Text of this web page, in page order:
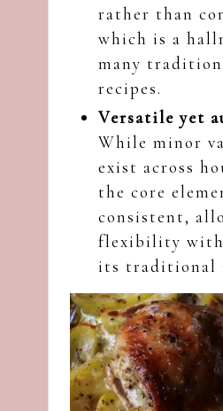
rather than
which is a
many
recipes.
Versatile yet
While minor
exist across
the core
consistent,
flexibility
its traditional